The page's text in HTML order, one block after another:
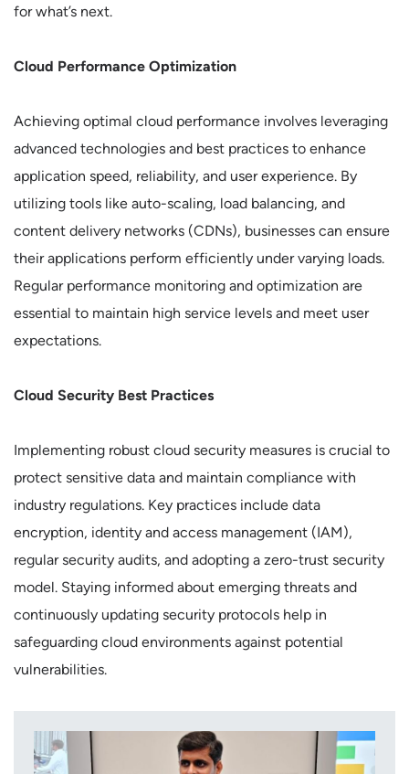
for what’s next.
Cloud Performance Optimization
Achieving optimal cloud performance involves leveraging
advanced technologies and best practices to enhance
application speed, reliability, and user experience. By
utilizing tools like auto-scaling, load balancing, and
content delivery networks (CDNs), businesses can ensure
their applications perform efficiently under varying loads.
Regular performance monitoring and optimization are
essential to maintain high service levels and meet user
expectations.
Cloud Security Best Practices
Implementing robust cloud security measures is crucial to
protect sensitive data and maintain compliance with
industry regulations. Key practices include data
encryption, identity and access management (IAM),
regular security audits, and adopting a zero-trust security
model. Staying informed about emerging threats and
continuously updating security protocols help in
safeguarding cloud environments against potential
vulnerabilities.